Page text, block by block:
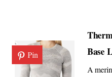
Pin
Base
A